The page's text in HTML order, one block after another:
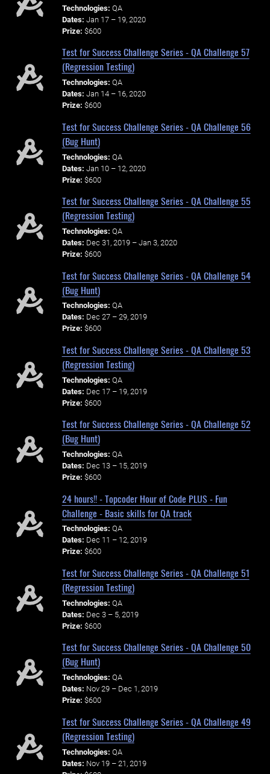
Technologies: QA
Dates: Jan 17 – 19, 2020
Prize: $600
Test for Success Challenge Series - QA Challenge 57
(Regression Testing)
Technologies: QA
Dates: Jan 14 – 16, 2020
Prize: $600
Test for Success Challenge Series - QA Challenge 56
(Bug Hunt)
Technologies: QA
Dates: Jan 10 – 12, 2020
Prize: $600
Test for Success Challenge Series - QA Challenge 55
(Regression Testing)
Technologies: QA
Dates: Dec 31, 2019 – Jan 3, 2020
Prize: $600
Test for Success Challenge Series - QA Challenge 54
(Bug Hunt)
Technologies: QA
Dates: Dec 27 – 29, 2019
Prize: $600
Test for Success Challenge Series - QA Challenge 53
(Regression Testing)
Technologies: QA
Dates: Dec 17 – 19, 2019
Prize: $600
Test for Success Challenge Series - QA Challenge 52
(Bug Hunt)
Technologies: QA
Dates: Dec 13 – 15, 2019
Prize: $600
24 hours!! - Topcoder Hour of Code PLUS - Fun
Challenge - Basic skills for QA track
Technologies: QA
Dates: Dec 11 – 12, 2019
Prize: $600
Test for Success Challenge Series - QA Challenge 51
(Regression Testing)
Technologies: QA
Dates: Dec 3 – 5, 2019
Prize: $600
Test for Success Challenge Series - QA Challenge 50
(Bug Hunt)
Technologies: QA
Dates: Nov 29 – Dec 1, 2019
Prize: $600
Test for Success Challenge Series - QA Challenge 49
(Regression Testing)
Technologies: QA
Dates: Nov 19 – 21, 2019